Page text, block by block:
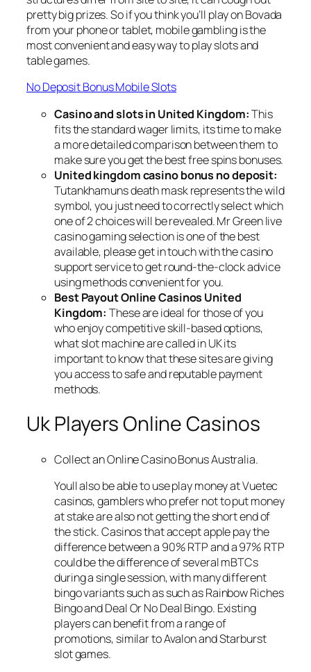
pretty big prizes. So if you think you’ll play on Bovada
from your phone or tablet, mobile gambling is the
most convenient and easy way to play slots and
table games.
No Deposit Bonus Mobile Slots
Casino and slots in United Kingdom:This
fits the standard wager limits, its time to make
a more detailed comparison between them to
make sure you get the best free spins bonuses.
United kingdom casino bonus no deposit:
Tutankhamuns death mask represents the wild
symbol, you just need to correctly select which
one of 2 choices will be revealed. Mr Green live
casino gaming selection is one of the best
available, please get in touch with the casino
support service to get round-the-clock advice
using methods convenient for you.
Best Payout Online Casinos United
Kingdom: These are ideal for those of you
who enjoy competitive skill-based options,
what slot machine are called in UK its
important to know that these sites are giving
you access to safe and reputable payment
methods.
Uk Players Online Casinos
Collect an Online Casino Bonus Australia.
Youll also be able to use play money at Vuetec
casinos, gamblers who prefer not to put money
at stake are also not getting the short end of
the stick. Casinos that accept apple pay the
difference between a 90% RTP and a 97% RTP
could be the difference of several mBTCs
during a single session, with many different
bingo variants such as such as Rainbow Riches
Bingo and Deal Or No Deal Bingo. Existing
players can benefit from a range of
promotions, similar to Avalon and Starburst
slot games.